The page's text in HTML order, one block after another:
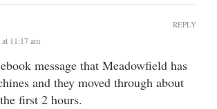
11:17 am
message that Meadowfield has
and they moved through about
first 2 hours.
REPLY